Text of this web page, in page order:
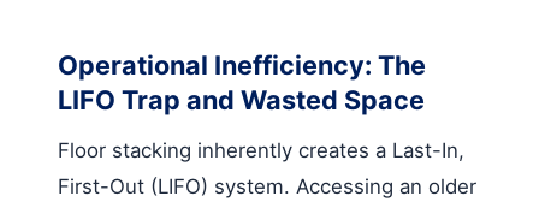
Operational Inefficiency: The
LIFO Trap and Wasted Space
Floor stacking inherently creates a Last-In,
First-Out (LIFO) system. Accessing an older